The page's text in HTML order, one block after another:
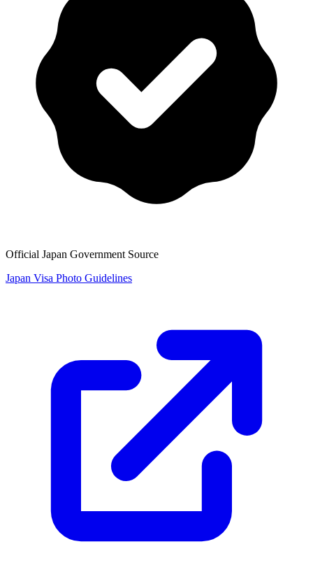
Official Japan Government Source
Japan Visa Photo Guidelines